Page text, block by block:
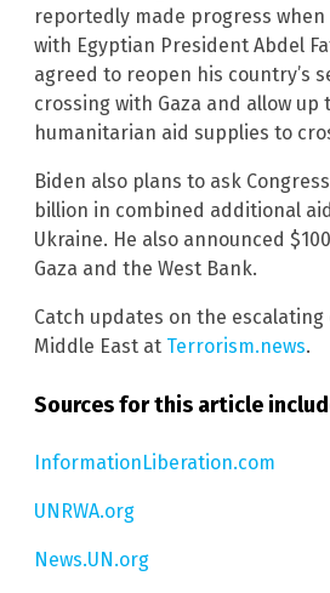
reportedly made progress
with Egyptian President Abdel
agreed to reopen his country’s
crossing with Gaza and allow
humanitarian aid supplies to
Biden also plans to ask
billion in combined additional
Ukraine. He also announced
Gaza and the West Bank.
Catch updates on the
Middle East at Terrorism.news.
Sources for this article
InformationLiberation.com
UNRWA.org
News.UN.org